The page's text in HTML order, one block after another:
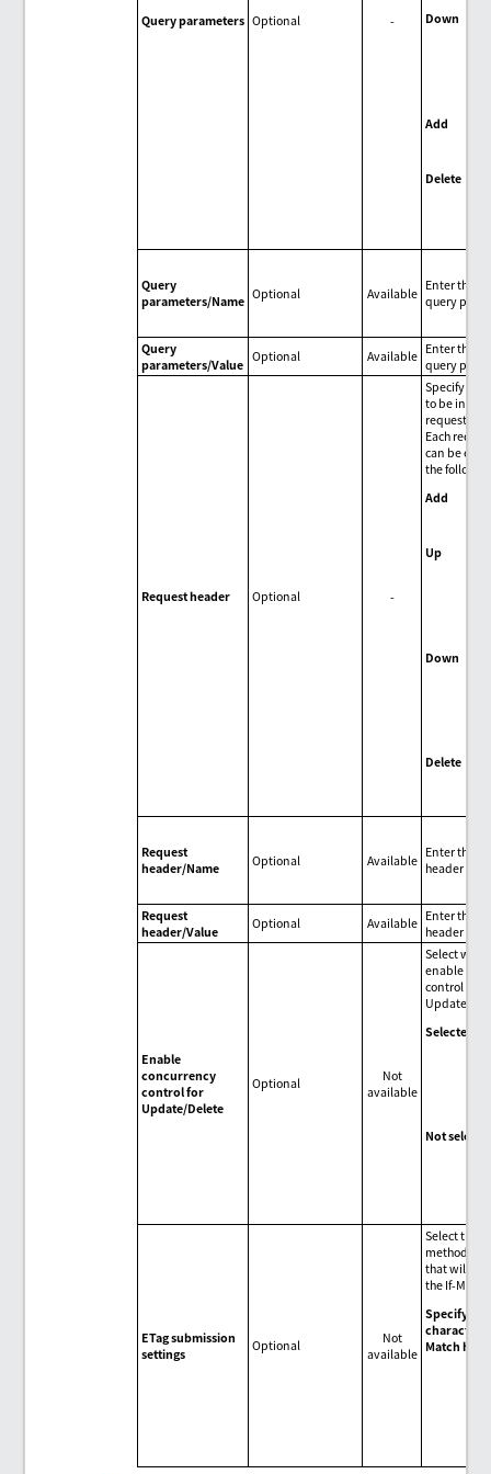
Query parameters Optional -
Down
Add
Delete
Query
parameters/Name Optional Available
Enter the
query
Query
parameters/Value
Optional Available Enter the
query
Request header Optional -
Specify
to be
request.
Each
can be
the
Add
Up
Down
Delete
Request
header/Name
Optional Available
Enter the
header
Request
header/Value
Optional Available Enter the
header
Enable
concurrency
control for
Update/Delete
Optional
Not
available
Select
enable
control for
Update/
Selected
Not
ETag submission
settings
Optional
Not
available
Select the
method of
that will be
the If-
Specify
character
Match